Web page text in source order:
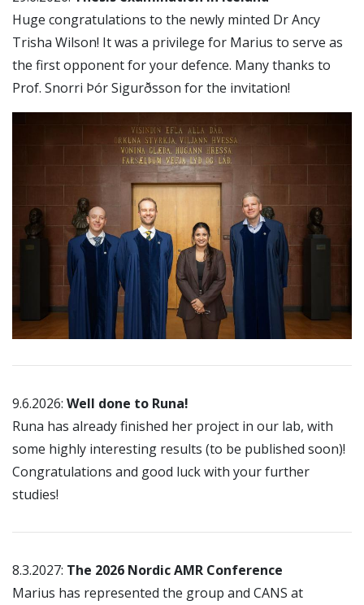
Huge congratulations to the newly minted Dr Ancy
Trisha Wilson! It was a privilege for Marius to serve as
the first opponent for your defence. Many thanks to
Prof. Snorri Þór Sigurðsson for the invitation!
9.6.2026: Well done to Runa!
Runa has already finished her project in our lab, with
some highly interesting results (to be published soon)!
Congratulations and good luck with your further
studies!
8.3.2027: The 2026 Nordic AMR Conference
Marius has represented the group and CANS at